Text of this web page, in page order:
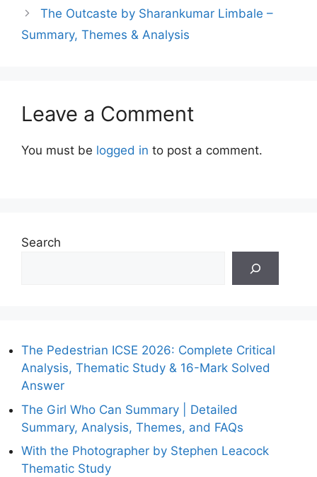
The Outcaste by Sharankumar Limbale –
Summary, Themes & Analysis
Leave a Comment
You must be logged in to post a comment.
Search
The Pedestrian ICSE 2026: Complete Critical
Analysis, Thematic Study & 16-Mark Solved
Answer
The Girl Who Can Summary | Detailed
Summary, Analysis, Themes, and FAQs
With the Photographer by Stephen Leacock
Thematic Study